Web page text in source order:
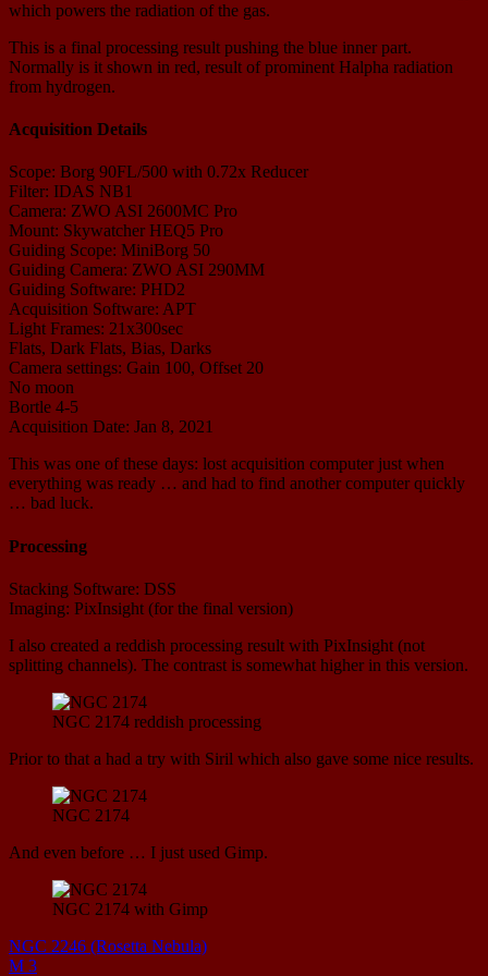
which powers the radiation of the gas.
This is a final processing result pushing the blue inner part.
Normally is it shown in red, result of prominent Halpha radiation
from hydrogen.
Acquisition Details
Scope: Borg 90FL/500 with 0.72x Reducer
Filter: IDAS NB1
Camera: ZWO ASI 2600MC Pro
Mount: Skywatcher HEQ5 Pro
Guiding Scope: MiniBorg 50
Guiding Camera: ZWO ASI 290MM
Guiding Software: PHD2
Acquisition Software: APT
Light Frames: 21x300sec
Flats, Dark Flats, Bias, Darks
Camera settings: Gain 100, Offset 20
No moon
Bortle 4-5
Acquisition Date: Jan 8, 2021
This was one of these days: lost acquisition computer just when
everything was ready … and had to find another computer quickly
… bad luck.
Processing
Stacking Software: DSS
Imaging: PixInsight (for the final version)
I also created a reddish processing result with PixInsight (not
splitting channels). The contrast is somewhat higher in this version.
NGC 2174 reddish processing
Prior to that a had a try with Siril which also gave some nice results.
NGC 2174
And even before … I just used Gimp.
NGC 2174 with Gimp
NGC 2246 (Rosetta Nebula)
M 3